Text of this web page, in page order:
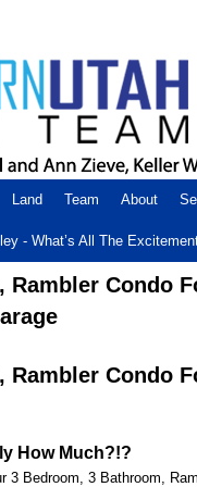
Land Team About
- What’s All The
Rambler Condo
Rambler Condo
How Much?!?
3 Bedroom, 3 Bathroom,